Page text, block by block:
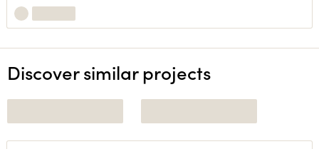
Discover similar projects